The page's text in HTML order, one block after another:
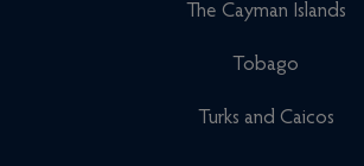
The Cayman Islands
Tobago
Turks and Caicos